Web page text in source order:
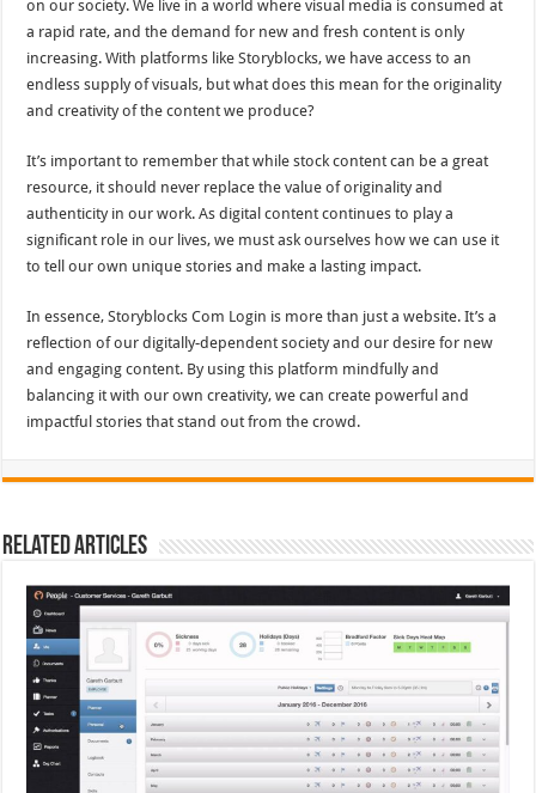
on our society. We live in a world where visual media is consumed at
a rapid rate, and the demand for new and fresh content is only
increasing. With platforms like Storyblocks, we have access to an
endless supply of visuals, but what does this mean for the originality
and creativity of the content we produce?
It’s important to remember that while stock content can be a great
resource, it should never replace the value of originality and
authenticity in our work. As digital content continues to play a
significant role in our lives, we must ask ourselves how we can use it
to tell our own unique stories and make a lasting impact.
In essence, Storyblocks Com Login is more than just a website. It’s a
reflection of our digitally-dependent society and our desire for new
and engaging content. By using this platform mindfully and
balancing it with our own creativity, we can create powerful and
impactful stories that stand out from the crowd.
Related Articles